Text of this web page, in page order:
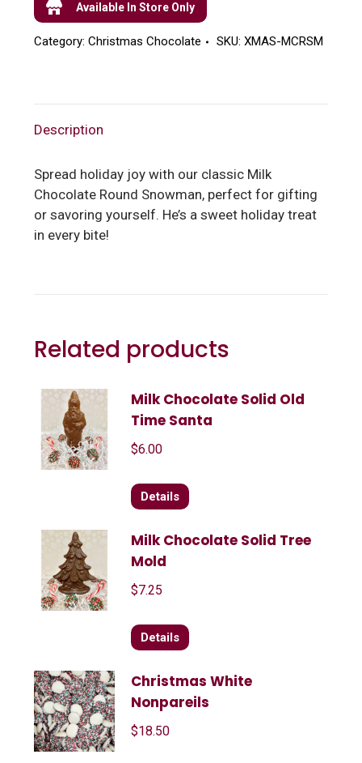
Available In Store Only
Category:Christmas Chocolate SKU:XMAS-MCRSM
Description
Spread holiday joy with our classic Milk
Chocolate Round Snowman, perfect for gifting
or savoring yourself. He’s a sweet holiday treat
in every bite!
Related products
Milk Chocolate Solid Old
Time Santa
$6.00
Details
Milk Chocolate Solid Tree
Mold
$7.25
Details
Christmas White
Nonpareils
$18.50